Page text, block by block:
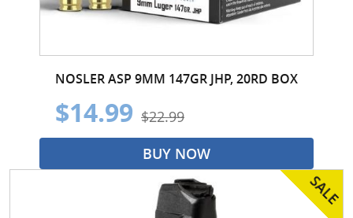
NOSLER ASP 9MM 147GR JHP, 20RD BOX
$14.99 $22.99
BUY NOW